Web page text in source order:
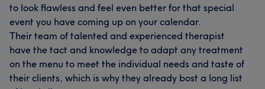
to look flawless and feel even better for that special
event you have coming up on your calendar.
Their team of talented and experienced therapist
have the tact and knowledge to adapt any treatment
on the menu to meet the individual needs and taste of
their clients, which is why they already bost a long list